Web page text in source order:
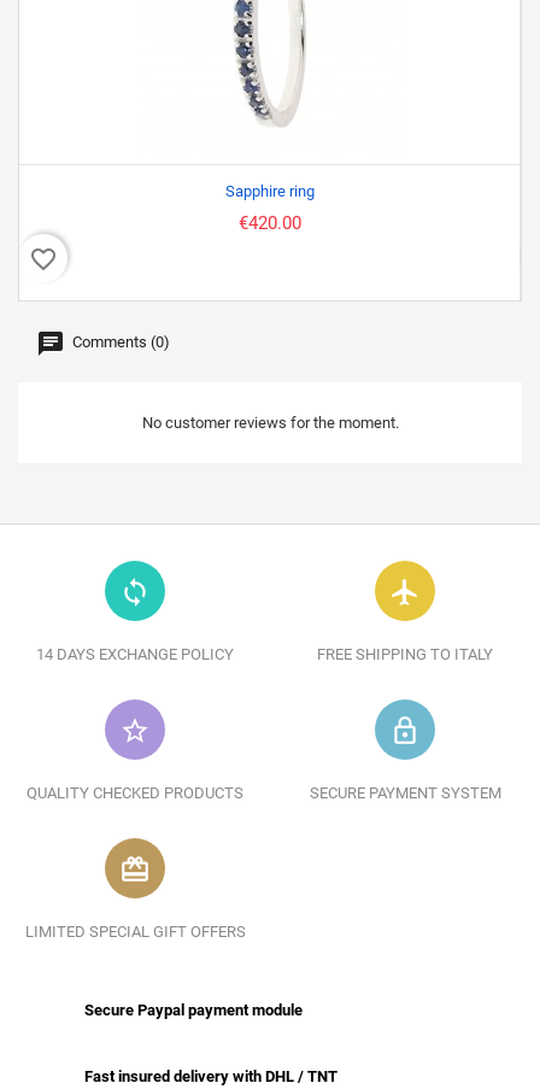
Sapphire ring
€420.00
favorite_border
Comments (0)
No customer reviews for the moment.
loop
14 DAYS EXCHANGE POLICY
flight
FREE SHIPPING TO ITALY
star_border
QUALITY CHECKED PRODUCTS
lock_outline
SECURE PAYMENT SYSTEM
redeem
LIMITED SPECIAL GIFT OFFERS
Secure Paypal payment module
Fast insured delivery with DHL / TNT